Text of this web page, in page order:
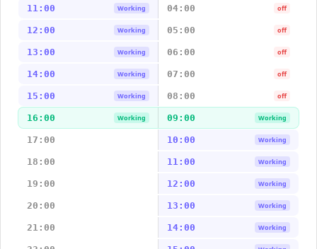
11:00 Working 04:00 off
12:00 Working 05:00 off
13:00 Working 06:00 off
14:00 Working 07:00 off
15:00 Working 08:00 off
16:00 Working 09:00 Working
17:00 10:00 Working
18:00 11:00 Working
19:00 12:00 Working
20:00 13:00 Working
21:00 14:00 Working